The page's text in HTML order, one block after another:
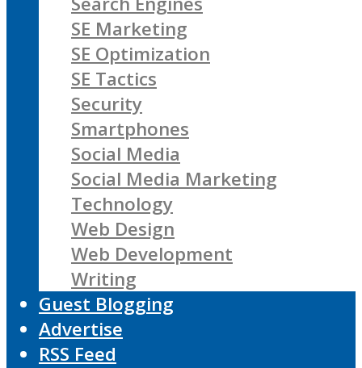
SE Marketing
SE Optimization
SE Tactics
Security
Smartphones
Social Media
Social Media Marketing
Technology
Web Design
Web Development
Writing
Guest Blogging
Advertise
RSS Feed